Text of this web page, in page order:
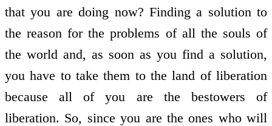
that you are doing now? Finding a solution to
the reason for the problems of all the souls of
the world and, as soon as you find a solution,
you have to take them to the land of liberation
because all of you are the bestowers of
liberation. So, since you are the ones who will